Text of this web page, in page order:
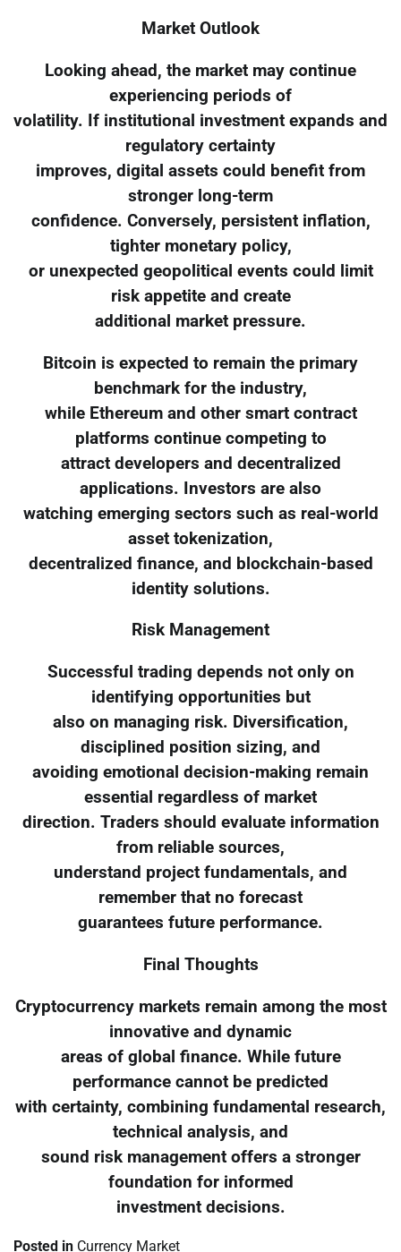
Market Outlook
Looking ahead, the market may continue
experiencing periods of
volatility. If institutional investment expands and
regulatory certainty
improves, digital assets could benefit from
stronger long-term
confidence. Conversely, persistent inflation,
tighter monetary policy,
or unexpected geopolitical events could limit
risk appetite and create
additional market pressure.
Bitcoin is expected to remain the primary
benchmark for the industry,
while Ethereum and other smart contract
platforms continue competing to
attract developers and decentralized
applications. Investors are also
watching emerging sectors such as real-world
asset tokenization,
decentralized finance, and blockchain-based
identity solutions.
Risk Management
Successful trading depends not only on
identifying opportunities but
also on managing risk. Diversification,
disciplined position sizing, and
avoiding emotional decision-making remain
essential regardless of market
direction. Traders should evaluate information
from reliable sources,
understand project fundamentals, and
remember that no forecast
guarantees future performance.
Final Thoughts
Cryptocurrency markets remain among the most
innovative and dynamic
areas of global finance. While future
performance cannot be predicted
with certainty, combining fundamental research,
technical analysis, and
sound risk management offers a stronger
foundation for informed
investment decisions.
Posted in Currency Market